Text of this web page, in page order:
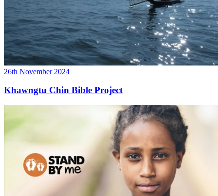
26th November 2024
Khawngtu Chin Bible Project